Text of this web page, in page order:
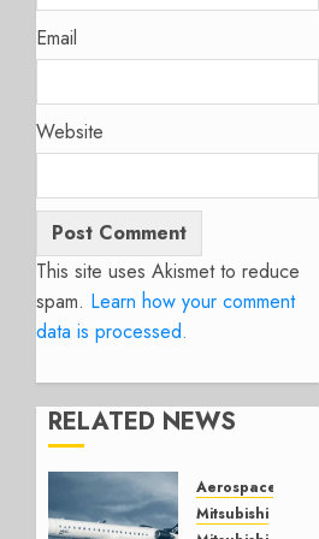
Email
Website
This site uses Akismet to reduce
spam. Learn how your comment
data is processed.
RELATED NEWS
Aerospace
Mitsubishi